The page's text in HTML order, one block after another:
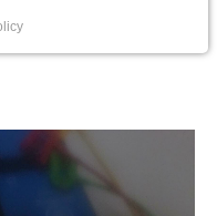
Funktionen und sind